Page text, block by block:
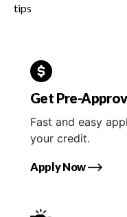
tips
Get Pre-
Fast and easy
your credit.
Apply Now